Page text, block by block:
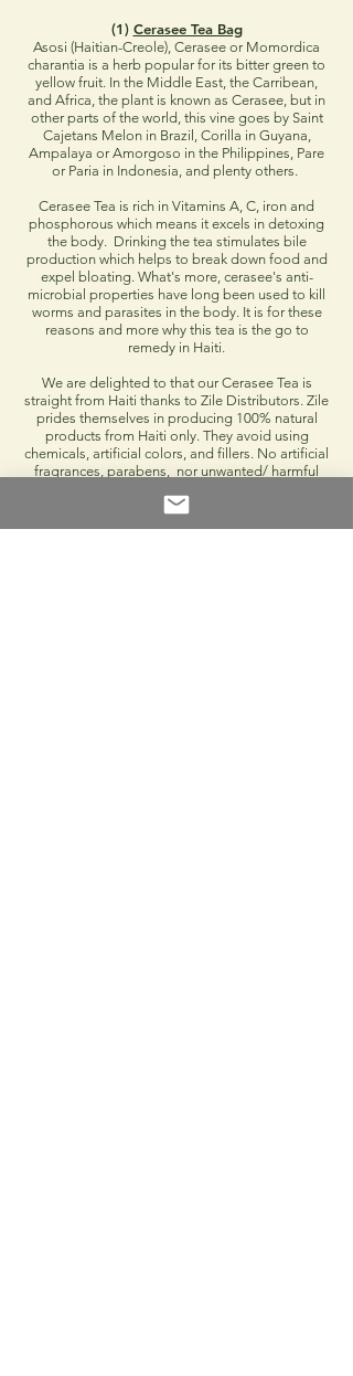
(1) Cerasee Tea Bag
Asosi (Haitian-Creole), Cerasee or Momordica
charantia is a herb popular for its bitter green to
yellow fruit. In the Middle East, the Carribean,
and Africa, the plant is known as Cerasee, but in
other parts of the world, this vine goes by Saint
Cajetans Melon in Brazil, Corilla in Guyana,
Ampalaya or Amorgoso in the Philippines, Pare
or Paria in Indonesia, and plenty others.
Cerasee Tea is rich in Vitamins A, C, iron and
phosphorous which means it excels in detoxing
the body. Drinking the tea stimulates bile
production which helps to break down food and
expel bloating. What's more, cerasee's anti-
microbial properties have long been used to kill
worms and parasites in the body. It is for these
reasons and more why this tea is the go to
remedy in Haiti.
We are delighted to that our Cerasee Tea is
straight from Haiti thanks to Zile Distributors. Zile
prides themselves in producing 100% natural
products from Haiti only. They avoid using
chemicals, artificial colors, and fillers. No artificial
fragrances, parabens, nor unwanted/ harmful
whoot!